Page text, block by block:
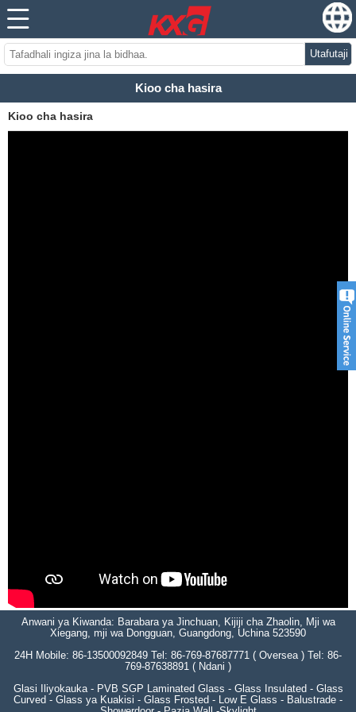
Utafutaji
Kioo cha hasira
Kioo cha hasira
Anwani ya Kiwanda: Barabara ya Jinchuan, Kijiji cha Zhaolin, Mji wa
Xiegang, mji wa Dongguan, Guangdong, Uchina 523590
24H Mobile: 86-13500092849 Tel: 86-769-87687771 ( Oversea ) Tel: 86-
769-87638891 ( Ndani )
Glasi Iliyokauka - PVB SGP Laminated Glass - Glass Insulated - Glass
Curved - Glass ya Kuakisi - Glass Frosted - Low E Glass - Balustrade -